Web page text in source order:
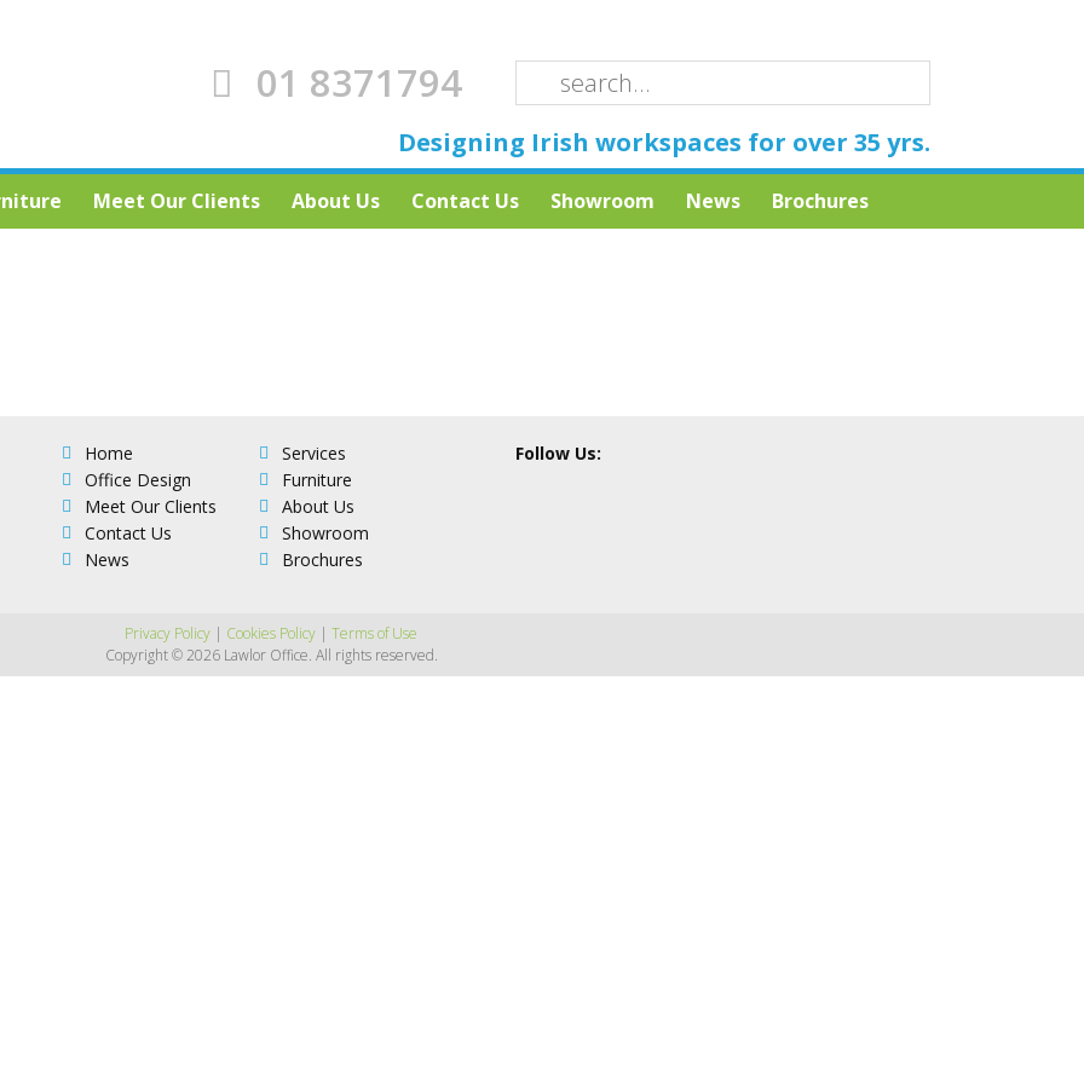
01 8371794
Designing Irish workspaces for over 35 yrs.
Meet Our Clients About Us Contact Us Showroom News Brochures
Home
Services
Office Design
Furniture
Meet Our Clients
About Us
Contact Us
Showroom
News
Brochures
Follow Us:
Privacy Policy | Cookies Policy | Terms of Use
Copyright © 2026 Lawlor Office. All rights reserved.